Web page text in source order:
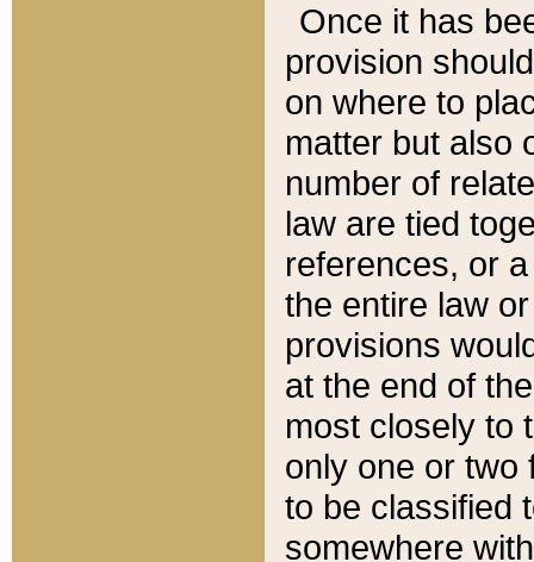
Once it has
provision
on where to
matter but also
number of
law are tied
references, or
the entire law
provisions
at the end of
most closely to
only one or two
to be classified
somewhere